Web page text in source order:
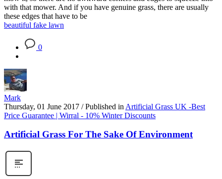
with that mower. And if you have genuine grass, there are usually
these edges that have to be
beautiful fake lawn
0
Mark
Thursday, 01 June 2017 / Published in Artificial Grass UK -Best
Price Guarantee | Wirral - 10% Winter Discounts
Artificial Grass For The Sake Of Environment